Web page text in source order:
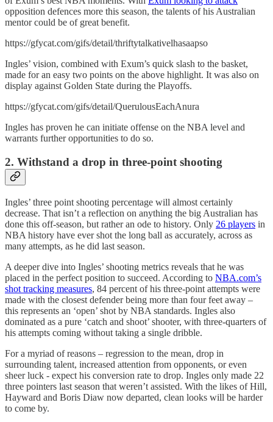
opposition defences more this season, the talents of his Australian
mentor could be of great benefit.
https://gfycat.com/gifs/detail/thriftytalkativelhasaapso
Ingles’ vision, combined with Exum’s quick slash to the basket,
made for an easy two points on the above highlight. It was also on
display against Golden State during the Playoffs.
https://gfycat.com/gifs/detail/QuerulousEachAnura
Ingles has proven he can initiate offense on the NBA level and
warrants further opportunities to do so.
2. Withstand a drop in three-point shooting
Ingles’ three point shooting percentage will almost certainly
decrease. That isn’t a reflection on anything the big Australian has
done this off-season, but rather an ode to history. Only 26 players in
NBA history have ever shot the long ball as accurately, across as
many attempts, as he did last season.
A deeper dive into Ingles’ shooting metrics reveals that he was
placed in the perfect position to succeed. According to NBA.com’s
shot tracking measures, 84 percent of his three-point attempts were
made with the closest defender being more than four feet away –
this represents an ‘open’ shot by NBA standards. Ingles also
dominated as a pure ‘catch and shoot’ shooter, with three-quarters of
his attempts coming without taking a single dribble.
For a myriad of reasons – regression to the mean, drop in
surrounding talent, increased attention from opponents, or even
sheer luck - expect his conversion rate to drop. Ingles only made 22
three pointers last season that weren’t assisted. With the likes of Hill,
Hayward and Boris Diaw now departed, clean looks will be harder
to come by.